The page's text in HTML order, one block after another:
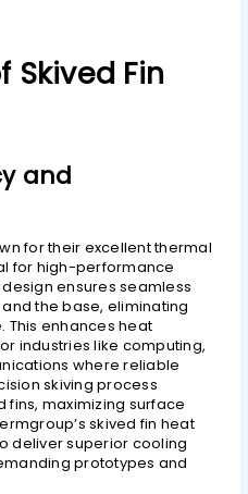
Skived Fin
and
for their excellent thermal
for high-performance
ensures seamless
the base, eliminating
This enhances heat
industries like computing,
where reliable
skiving process
maximizing surface
skived fin heat
deliver superior cooling
prototypes and